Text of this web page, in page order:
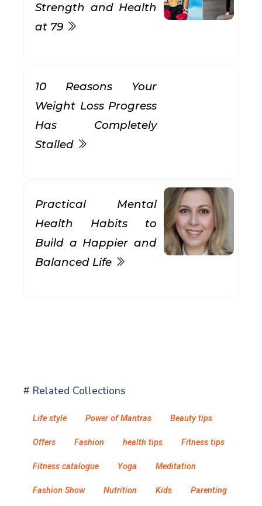
Strength and Health
at 79
10 Reasons Your
Weight Loss Progress
Has Completely
Stalled
Practical Mental
Health Habits to
Build a Happier and
Balanced Life
# Related Collections
Life style Power of Mantras Beauty tips
Offers Fashion health tips Fitness tips
Fitness catalogue Yoga Meditation
Fashion Show Nutrition Kids Parenting